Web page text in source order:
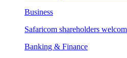
Business
Safaricom shareholders
Banking & Finance